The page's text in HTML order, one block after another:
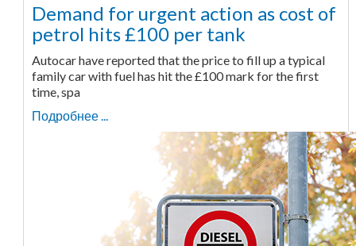
Demand for urgent action as cost of
petrol hits £100 per tank
Autocar have reported that the price to fill up a typical
family car with fuel has hit the £100 mark for the first
time, spa
Подробнее ...